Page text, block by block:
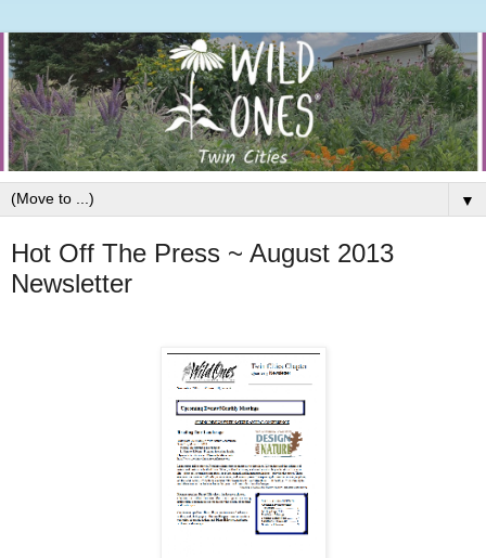
▼
Hot Off The Press ~ August 2013
Newsletter